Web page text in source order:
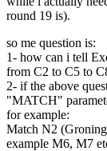
round 19 is).
so me question is:
1- how can i tell
from C2 to C5 to
2- if the above
"MATCH"
for example:
Match N2
example M6, M7